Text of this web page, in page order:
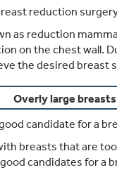
reduction
as reduction
on the chest wall.
the desired breast
Overly large
candidate for a
breasts that are
candidates for a